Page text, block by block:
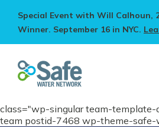
Special Event with Will Calhoun,
Winner. September 16 in NYC.
class="wp-singular team-template-
team postid-7468 wp-theme-safe-